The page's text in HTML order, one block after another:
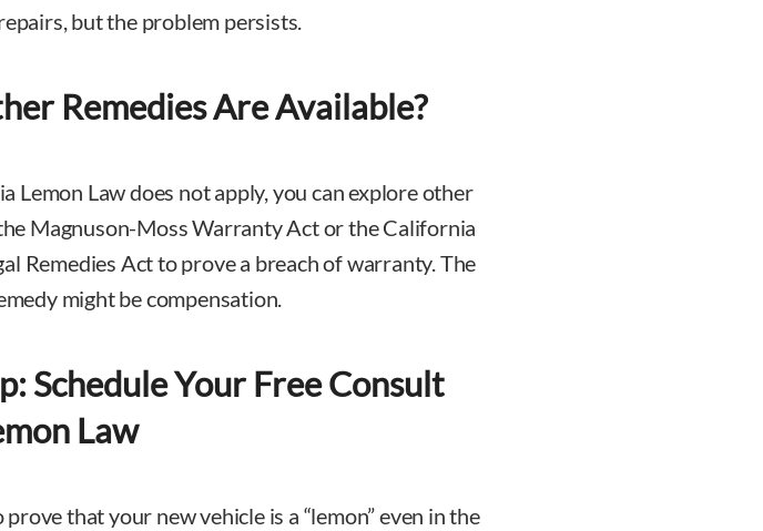
but the problem persists.
Remedies Are Available?
Lemon Law does not apply, you can explore other
Magnuson-Moss Warranty Act or the California
Remedies Act to prove a breach of warranty. The
might be compensation.
Schedule Your Free Consult
Law
prove that your new vehicle is a “lemon” even in the